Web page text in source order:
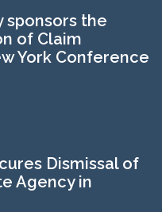
sponsors the
of Claim
York Conference
Dismissal of
Agency in